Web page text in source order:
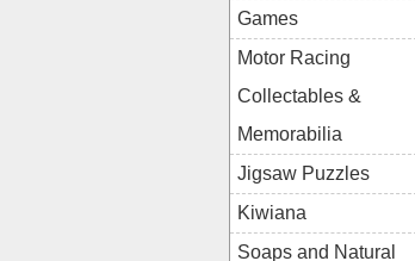
Games
Motor Racing
Collectables &
Memorabilia
Jigsaw Puzzles
Kiwiana
Soaps and Natural